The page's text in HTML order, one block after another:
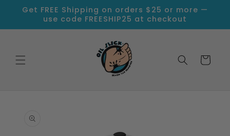
Skip to
content
Get FREE Shipping on orders $25 or more —
use code FREESHIP25 at checkout
Cart
information